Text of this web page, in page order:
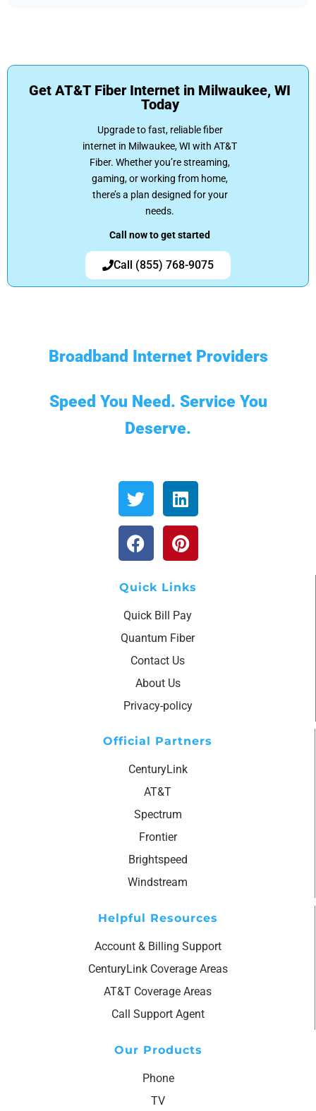
Get AT&T Fiber Internet in Milwaukee, WI
Today
Upgrade to fast, reliable fiber
internet in Milwaukee, WI with AT&T
Fiber. Whether you’re streaming,
gaming, or working from home,
there’s a plan designed for your
needs.
Call now to get started
Call (855) 768-9075
Broadband Internet Providers
Speed You Need. Service You
Deserve.
Quick Links
Quick Bill Pay
Quantum Fiber
Contact Us
About Us
Privacy-policy
Official Partners
CenturyLink
AT&T
Spectrum
Frontier
Brightspeed
Windstream
Helpful Resources
Account & Billing Support
CenturyLink Coverage Areas
AT&T Coverage Areas
Call Support Agent
Our Products
Phone
TV